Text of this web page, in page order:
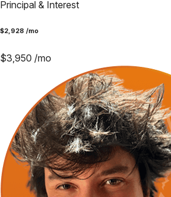
Principal & Interest
$2,928 /mo
$3,950 /mo